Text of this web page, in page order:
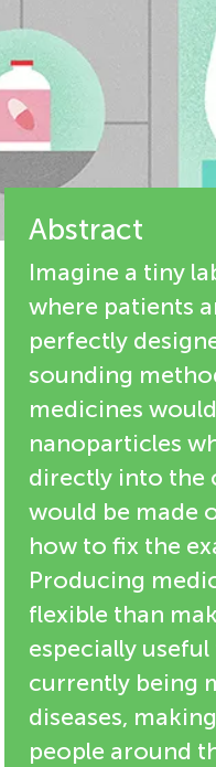
Abstract
Imagine a tiny
where patients
perfectly
sounding
medicines
nanoparticles
directly into the
would be made
how to fix the
Producing
flexible than
especially
currently being
diseases,
people around